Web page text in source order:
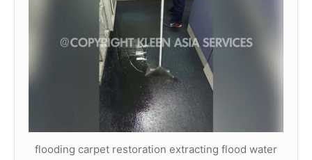
flooding carpet restoration extracting flood water